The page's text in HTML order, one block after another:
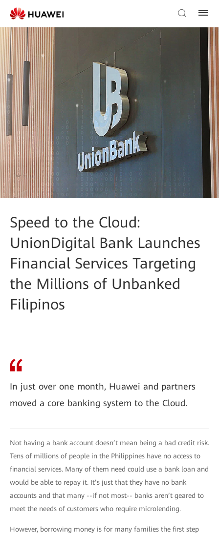
Speed to the Cloud:
UnionDigital Bank Launches
Financial Services Targeting
the Millions of Unbanked
Filipinos
In just over one month, Huawei and partners
moved a core banking system to the Cloud.
Not having a bank account doesn’t mean being a bad credit risk.
Tens of millions of people in the Philippines have no access to
financial services. Many of them need could use a bank loan and
would be able to repay it. It’s just that they have no bank
accounts and that many --if not most-- banks aren’t geared to
meet the needs of customers who require microlending.
However, borrowing money is for many families the first step